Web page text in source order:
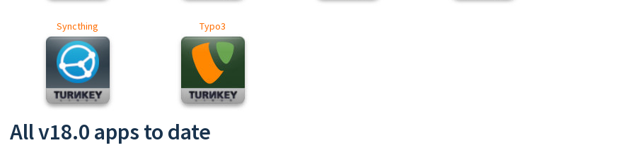
Syncthing Typo3
All v18.0 apps to date